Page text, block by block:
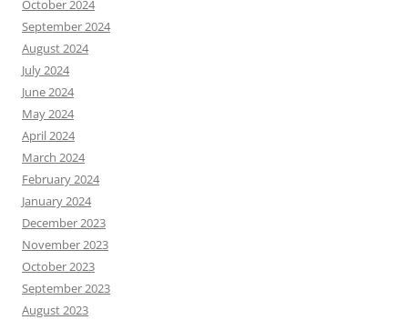
October 2024
September 2024
August 2024
July 2024
June 2024
May 2024
April 2024
March 2024
February 2024
January 2024
December 2023
November 2023
October 2023
September 2023
August 2023